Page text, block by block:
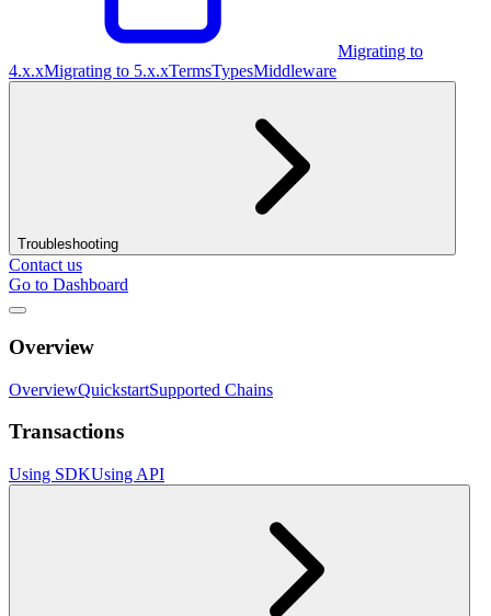
Migrating to
4.x.xMigrating to 5.x.xTermsTypesMiddleware
Troubleshooting
Contact us
Go to Dashboard
Overview
OverviewQuickstartSupported Chains
Transactions
Using SDKUsing API